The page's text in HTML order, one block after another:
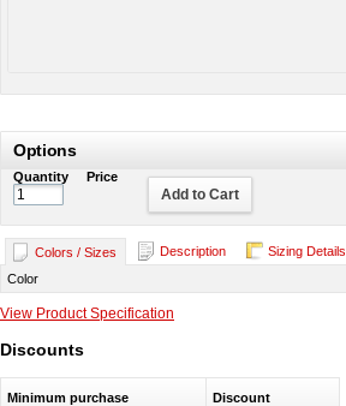
Options
Quantity Price
Add to Cart
Colors / Sizes Description
Sizing Details
Color
View Product Specification
Discounts
Minimum purchase Discount